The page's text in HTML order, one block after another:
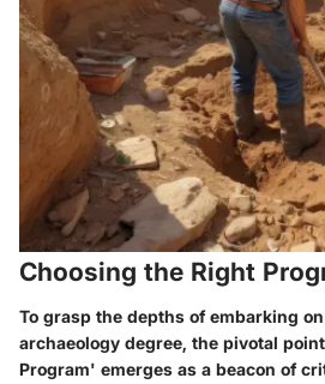
Choosing the Right
To grasp the depths of embarking
archaeology degree, the pivotal
Program' emerges as a beacon of